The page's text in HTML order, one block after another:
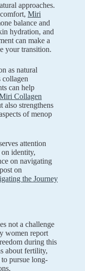
approaches.
Miri
balance and
hydration, and
can make a
your transition.
as natural
collagen
can help
Collagen
also strengthens
of menop
attention
identity,
on navigating
on
the Journey
not a challenge
women report
during this
about fertility,
pursue long-